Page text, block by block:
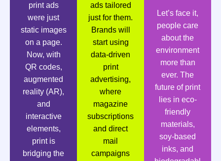
print ads
were just
static images
on a page.
Now, with
QR codes,
augmented
reality (AR),
and
interactive
elements,
print is
bridging the
ads tailored
just for them.
Brands will
start using
data-driven
print
advertising,
where
magazine
subscriptions
and direct
mail
campaigns
Let’s face it,
people care
about the
environment
more than
ever. The
future of print
lies in eco-
friendly
materials,
soy-based
inks, and